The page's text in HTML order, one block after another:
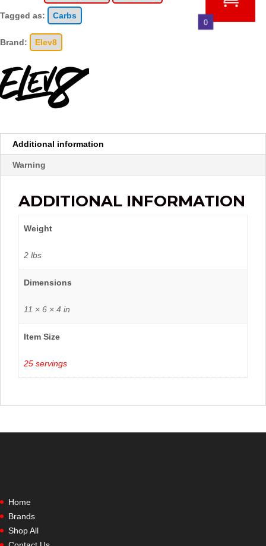
Tagged as: Carbs
Brand: Elev8
Additional information
Warning
ADDITIONAL INFORMATION
Weight
2 lbs
Dimensions
11 × 6 × 4 in
Item Size
25 servings
Home
Brands
Shop All
0